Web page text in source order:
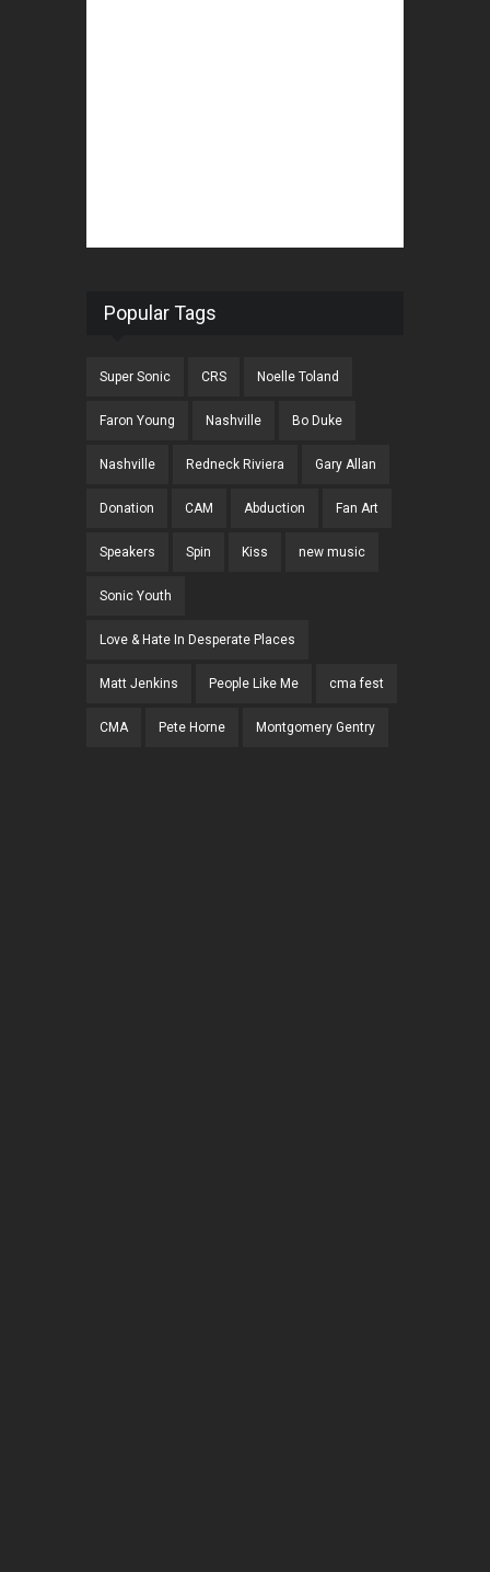
Popular Tags
Super Sonic CRS Noelle Toland
Faron Young Nashville Bo Duke
Nashville Redneck Riviera Gary Allan
Donation CAM Abduction Fan Art
Speakers Spin Kiss new music
Sonic Youth
Love & Hate In Desperate Places
Matt Jenkins People Like Me cma fest
CMA Pete Horne Montgomery Gentry